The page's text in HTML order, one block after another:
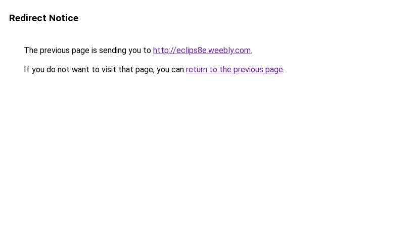
Redirect Notice
The previous page is sending you to http://eclips8e.weebly.com.
If you do not want to visit that page, you can return to the previous page.